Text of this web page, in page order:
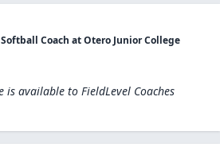
Coach at Otero Junior College
is available to FieldLevel Coaches